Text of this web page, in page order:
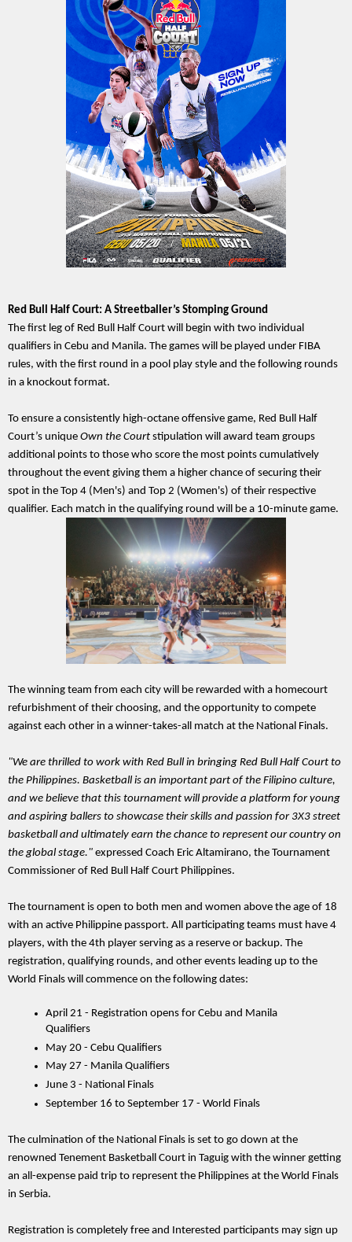
Red Bull Half Court: A Streetballer’s Stomping Ground
The first leg of Red Bull Half Court will begin with two individual
qualifiers in Cebu and Manila. The games will be played under FIBA
rules, with the first round in a pool play style and the following rounds
in a knockout format.
To ensure a consistently high-octane offensive game, Red Bull Half
Court’s unique Own the Court stipulation will award team groups
additional points to those who score the most points cumulatively
throughout the event giving them a higher chance of securing their
spot in the Top 4 (Men's) and Top 2 (Women's) of their respective
qualifier. Each match in the qualifying round will be a 10-minute game.
The winning team from each city will be rewarded with a homecourt
refurbishment of their choosing, and the opportunity to compete
against each other in a winner-takes-all match at the National Finals.
"We are thrilled to work with Red Bull in bringing Red Bull Half Court to
the Philippines. Basketball is an important part of the Filipino culture,
and we believe that this tournament will provide a platform for young
and aspiring ballers to showcase their skills and passion for 3X3 street
basketball and ultimately earn the chance to represent our country on
the global stage." expressed Coach Eric Altamirano, the Tournament
Commissioner of Red Bull Half Court Philippines.
The tournament is open to both men and women above the age of 18
with an active Philippine passport. All participating teams must have 4
players, with the 4th player serving as a reserve or backup. The
registration, qualifying rounds, and other events leading up to the
World Finals will commence on the following dates:
April 21 - Registration opens for Cebu and Manila
Qualifiers
May 20 - Cebu Qualifiers
May 27 - Manila Qualifiers
June 3 - National Finals
September 16 to September 17 - World Finals
The culmination of the National Finals is set to go down at the
renowned Tenement Basketball Court in Taguig with the winner getting
an all-expense paid trip to represent the Philippines at the World Finals
in Serbia.
Registration is completely free and Interested participants may sign up